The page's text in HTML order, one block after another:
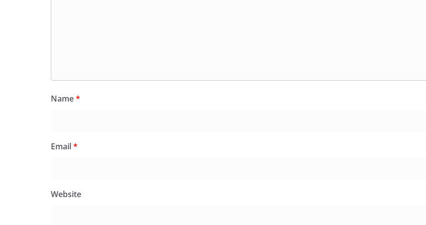
Name*
Email*
Website